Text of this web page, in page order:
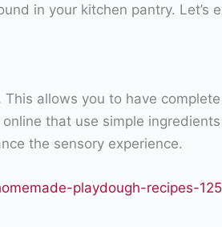
in your kitchen pantry. Let’s
allows you to have
that use simple
the sensory experience.
playdough-recipes-